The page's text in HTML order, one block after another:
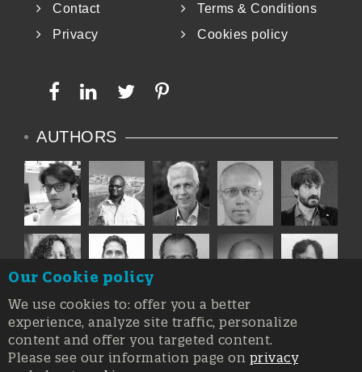
Contact
Terms & Conditions
Privacy
Cookies policy
AUTHORS
Our Cookie policy
We use cookies to: offer you a better
experience, analyze site traffic, personalize
content and offer you targeted content.
Please see our information page on privacy